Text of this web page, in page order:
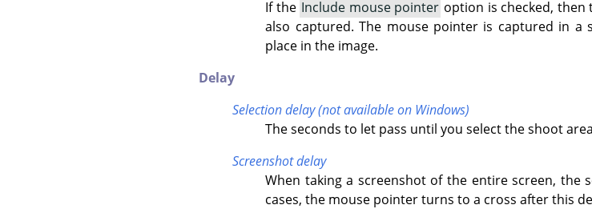
If the Include mouse pointer option is checked,
also captured. The mouse pointer is captured in
place in the image.
Delay
Selection delay (not available on Windows)
The seconds to let pass until you select the shoot
Screenshot delay
When taking a screenshot of the entire screen,
cases, the mouse pointer turns to a cross after this